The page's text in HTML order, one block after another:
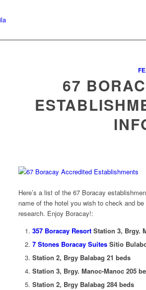
67
Here’s a list of the 67 Boracay
name of the hotel you wish to check and
research. Enjoy Boracay!:
357 Boracay Resort Station 3, Brgy.
7 Stones Boracay Suites Sitio
Station 2, Brgy Balabag 21 beds
Station 3, Brgy. Manoc-Manoc 205
Station 2, Brgy Balabag 284 beds